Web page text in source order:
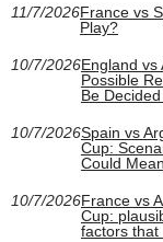
11/7/2026France vs
Play?
10/7/2026England vs
Possible
Be
10/7/2026Spain vs
Cup:
Could Mean
10/7/2026France vs
Cup:
factors that